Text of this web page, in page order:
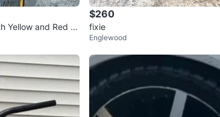
Yellow and Red Ri
$260
fixie
Englewood